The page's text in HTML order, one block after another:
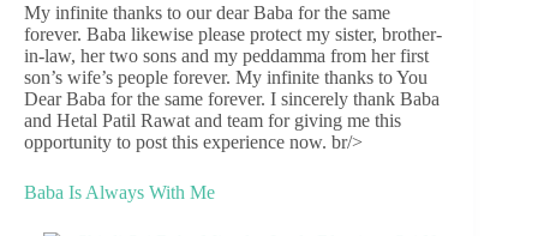
My infinite thanks to our dear Baba for the same
forever. Baba likewise please protect my sister, brother-
in-law, her two sons and my peddamma from her first
son’s wife’s people forever. My infinite thanks to You
Dear Baba for the same forever. I sincerely thank Baba
and Hetal Patil Rawat and team for giving me this
opportunity to post this experience now. br/>
Baba Is Always With Me